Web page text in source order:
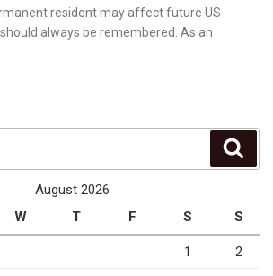
resident may affect future US
always be remembered. As an
August 2026
W T F S S
1 2